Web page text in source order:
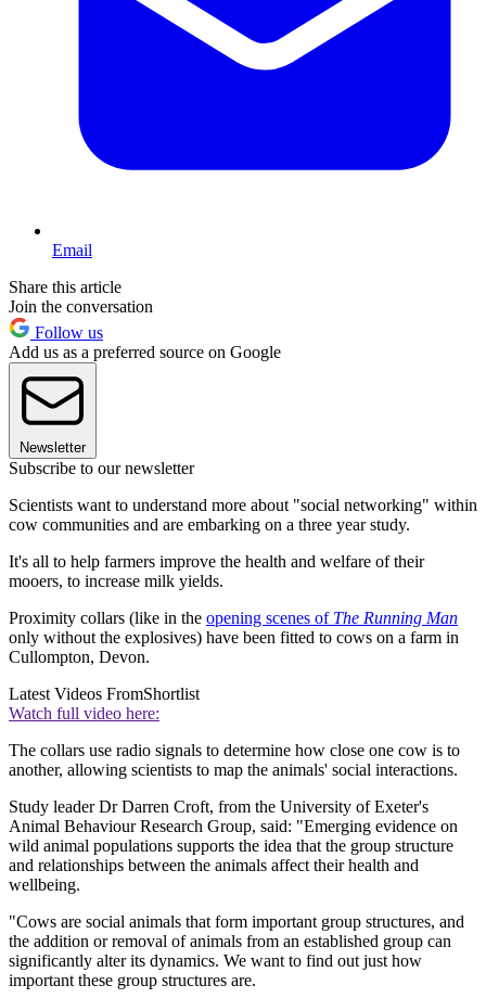
Email
Share this article
Join the conversation
Follow us
Add us as a preferred source on Google
Newsletter
Subscribe to our newsletter
Scientists want to understand more about "social networking" within
cow communities and are embarking on a three year study.
It's all to help farmers improve the health and welfare of their
mooers, to increase milk yields.
Proximity collars (like in the opening scenes of The Running Man
only without the explosives) have been fitted to cows on a farm in
Cullompton, Devon.
Latest Videos FromShortlist
Watch full video here:
The collars use radio signals to determine how close one cow is to
another, allowing scientists to map the animals' social interactions.
Study leader Dr Darren Croft, from the University of Exeter's
Animal Behaviour Research Group, said: "Emerging evidence on
wild animal populations supports the idea that the group structure
and relationships between the animals affect their health and
wellbeing.
"Cows are social animals that form important group structures, and
the addition or removal of animals from an established group can
significantly alter its dynamics. We want to find out just how
important these group structures are.